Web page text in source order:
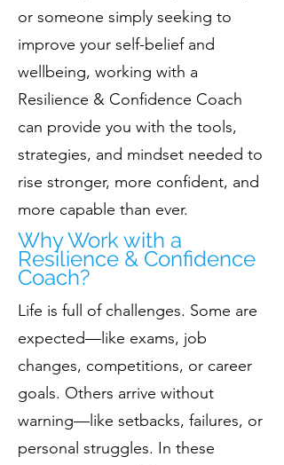
or someone simply seeking to
improve your self-belief and
wellbeing, working with a
Resilience & Confidence Coach
can provide you with the tools,
strategies, and mindset needed to
rise stronger, more confident, and
more capable than ever.
Why Work with a
Resilience & Confidence
Coach?
Life is full of challenges. Some are
expected—like exams, job
changes, competitions, or career
goals. Others arrive without
warning—like setbacks, failures, or
personal struggles. In these